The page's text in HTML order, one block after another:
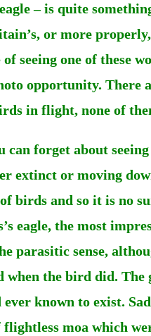
– is quite
or more properly,
seeing one of these
opportunity. There
in flight, none of
forget about seeing
extinct or moving
birds and so it is no
eagle, the most
parasitic sense,
when the bird did. The
known to exist.
flightless moa which